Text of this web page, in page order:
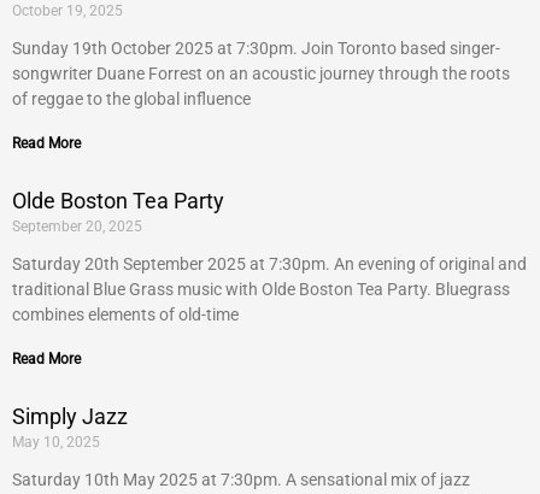
October 19, 2025
Sunday 19th October 2025 at 7:30pm. Join Toronto based singer-
songwriter Duane Forrest on an acoustic journey through the roots
of reggae to the global influence
Read More
Olde Boston Tea Party
September 20, 2025
Saturday 20th September 2025 at 7:30pm. An evening of original and
traditional Blue Grass music with Olde Boston Tea Party. Bluegrass
combines elements of old-time
Read More
Simply Jazz
May 10, 2025
Saturday 10th May 2025 at 7:30pm. A sensational mix of jazz